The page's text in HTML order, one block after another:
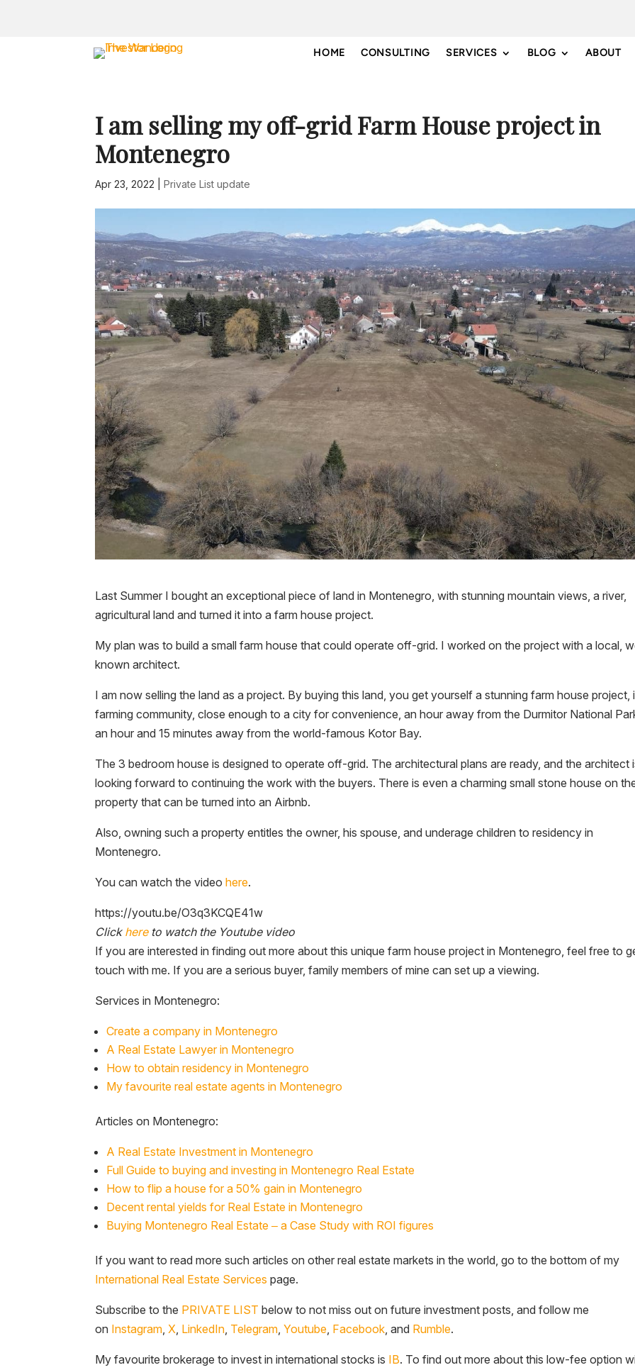
HOME CONSULTING SERVICES BLOG ABOUT
I am selling my off-grid Farm House project in
Montenegro
Apr 23, 2022 |Private List update
Last Summer I bought an exceptional piece of land in Montenegro, with stunning mountain views, a river,
agricultural land and turned it into a farm house project.
My plan was to build a small farm house that could operate off-grid. I worked on the project with a local,
known architect.
I am now selling the land as a project. By buying this land, you get yourself a stunning farm house project,
farming community, close enough to a city for convenience, an hour away from the Durmitor National
an hour and 15 minutes away from the world-famous Kotor Bay.
The 3 bedroom house is designed to operate off-grid. The architectural plans are ready, and the architect
looking forward to continuing the work with the buyers. There is even a charming small stone house on
property that can be turned into an Airbnb.
Also, owning such a property entitles the owner, his spouse, and underage children to residency in
Montenegro.
You can watch the videohere.
https://youtu.be/O3q3KCQE41w
Click hereto watch the Youtube video
If you are interested in finding out more about this unique farm house project in Montenegro, feel free to
touch with me. If you are a serious buyer, family members of mine can set up a viewing.
Services in Montenegro:
Create a company in Montenegro
A Real Estate Lawyer in Montenegro
How to obtain residency in Montenegro
My favourite real estate agents in Montenegro
Articles on Montenegro:
A Real Estate Investment in Montenegro
Full Guide to buying and investing in Montenegro Real Estate
How to flip a house for a 50% gain in Montenegro
Decent rental yields for Real Estate in Montenegro
Buying Montenegro Real Estate – a Case Study with ROI figures
If you want to read more such articles on other real estate markets in the world, go to the bottom of my
International Real Estate Services page.
Subscribe to the PRIVATE LIST below to not miss out on future investment posts, and follow me
on Instagram X LinkedIn Telegram ,Youtube Facebook , and Rumble.
My favourite brokerage to invest in international stocks is IB. To find out more about this low-fee option